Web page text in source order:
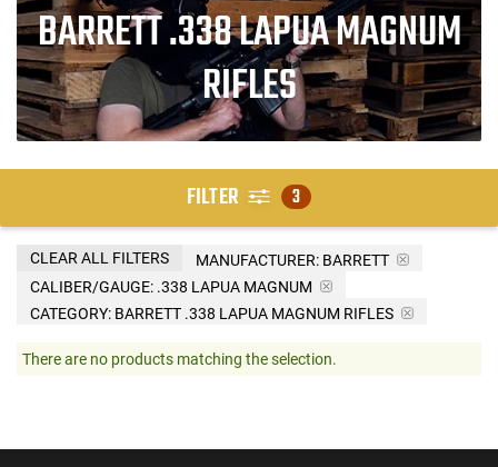
BARRETT .338 LAPUA MAGNUM
RIFLES
FILTER 3
MANUFACTURER: BARRETT
CALIBER/GAUGE: .338 LAPUA MAGNUM
CATEGORY: BARRETT .338 LAPUA MAGNUM RIFLES
CLEAR ALL FILTERS
There are no products matching the selection.